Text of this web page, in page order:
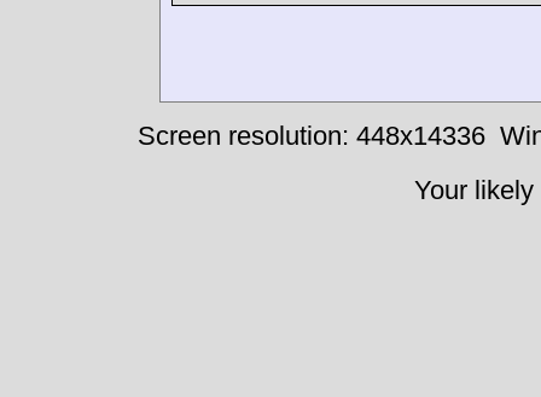
Screen resolution: 448x14336
Your